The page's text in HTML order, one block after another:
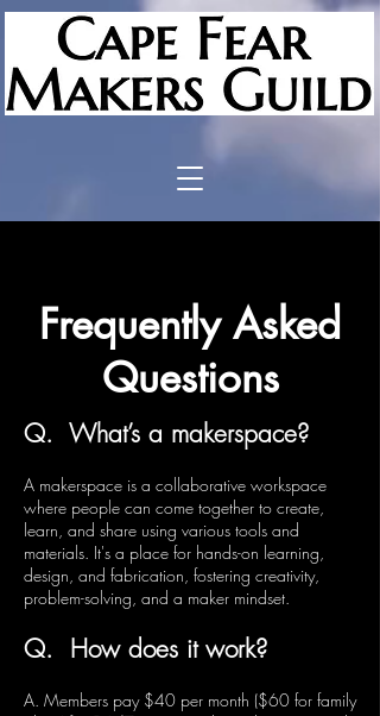
Frequently Asked
Questions
Q. What’s a makerspace?
A makerspace is a collaborative workspace
where people can come together to create,
learn, and share using various tools and
materials. It's a place for hands-on learning,
design, and fabrication, fostering creativity,
problem-solving, and a maker mindset.
Q. How does it work?
A. Members pay $40 per month ($60 for family